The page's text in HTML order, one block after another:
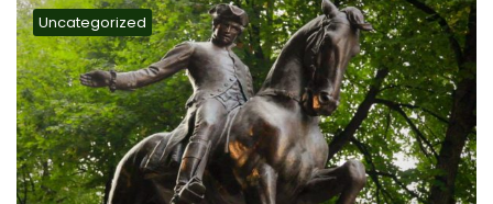
Uncategorized